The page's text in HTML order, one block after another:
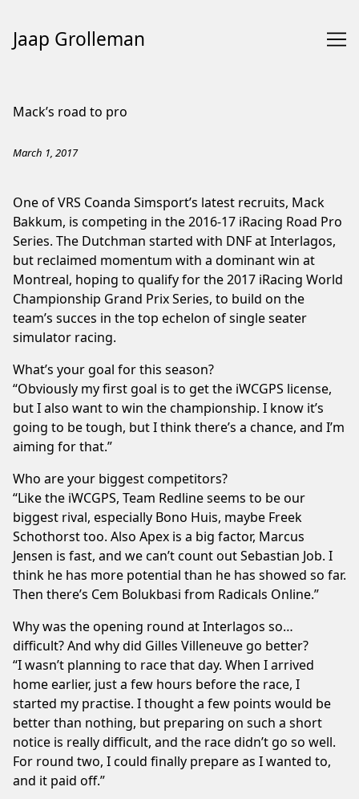
Jaap Grolleman
Mack’s road to pro
March 1, 2017
One of VRS Coanda Simsport’s latest recruits, Mack
Bakkum, is competing in the 2016-17 iRacing Road Pro
Series. The Dutchman started with DNF at Interlagos,
but reclaimed momentum with a dominant win at
Montreal, hoping to qualify for the 2017 iRacing World
Championship Grand Prix Series, to build on the
team’s succes in the top echelon of single seater
simulator racing.
What’s your goal for this season?
“Obviously my first goal is to get the iWCGPS license,
but I also want to win the championship. I know it’s
going to be tough, but I think there’s a chance, and I’m
aiming for that.”
Who are your biggest competitors?
“Like the iWCGPS, Team Redline seems to be our
biggest rival, especially Bono Huis, maybe Freek
Schothorst too. Also Apex is a big factor, Marcus
Jensen is fast, and we can’t count out Sebastian Job. I
think he has more potential than he has showed so far.
Then there’s Cem Bolukbasi from Radicals Online.”
Why was the opening round at Interlagos so…
difficult? And why did Gilles Villeneuve go better?
“I wasn’t planning to race that day. When I arrived
home earlier, just a few hours before the race, I
started my practise. I thought a few points would be
better than nothing, but preparing on such a short
notice is really difficult, and the race didn’t go so well.
For round two, I could finally prepare as I wanted to,
and it paid off.”